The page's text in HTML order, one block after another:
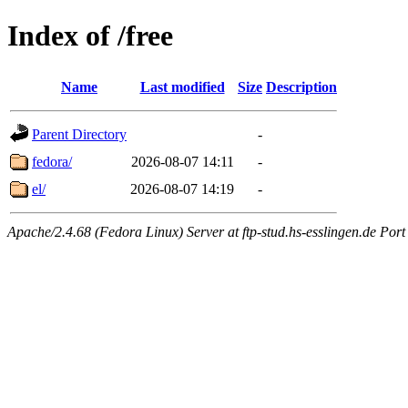
Index of /free
Name Last modified Size Description
Parent Directory
-
fedora/
2026-08-07 14:11
-
el/
2026-08-07 14:19 -
Apache/2.4.68 (Fedora Linux) Server at ftp-stud.hs-esslingen.de